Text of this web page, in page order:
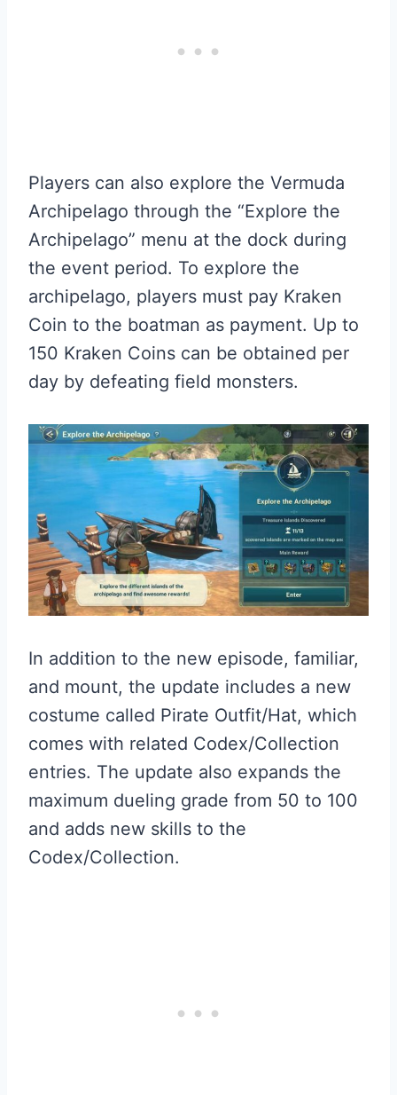
Players can also explore the Vermuda
Archipelago through the “Explore the
Archipelago” menu at the dock during
the event period. To explore the
archipelago, players must pay Kraken
Coin to the boatman as payment. Up to
150 Kraken Coins can be obtained per
day by defeating field monsters.
In addition to the new episode, familiar,
and mount, the update includes a new
costume called Pirate Outfit/Hat, which
comes with related Codex/Collection
entries. The update also expands the
maximum dueling grade from 50 to 100
and adds new skills to the
Codex/Collection.